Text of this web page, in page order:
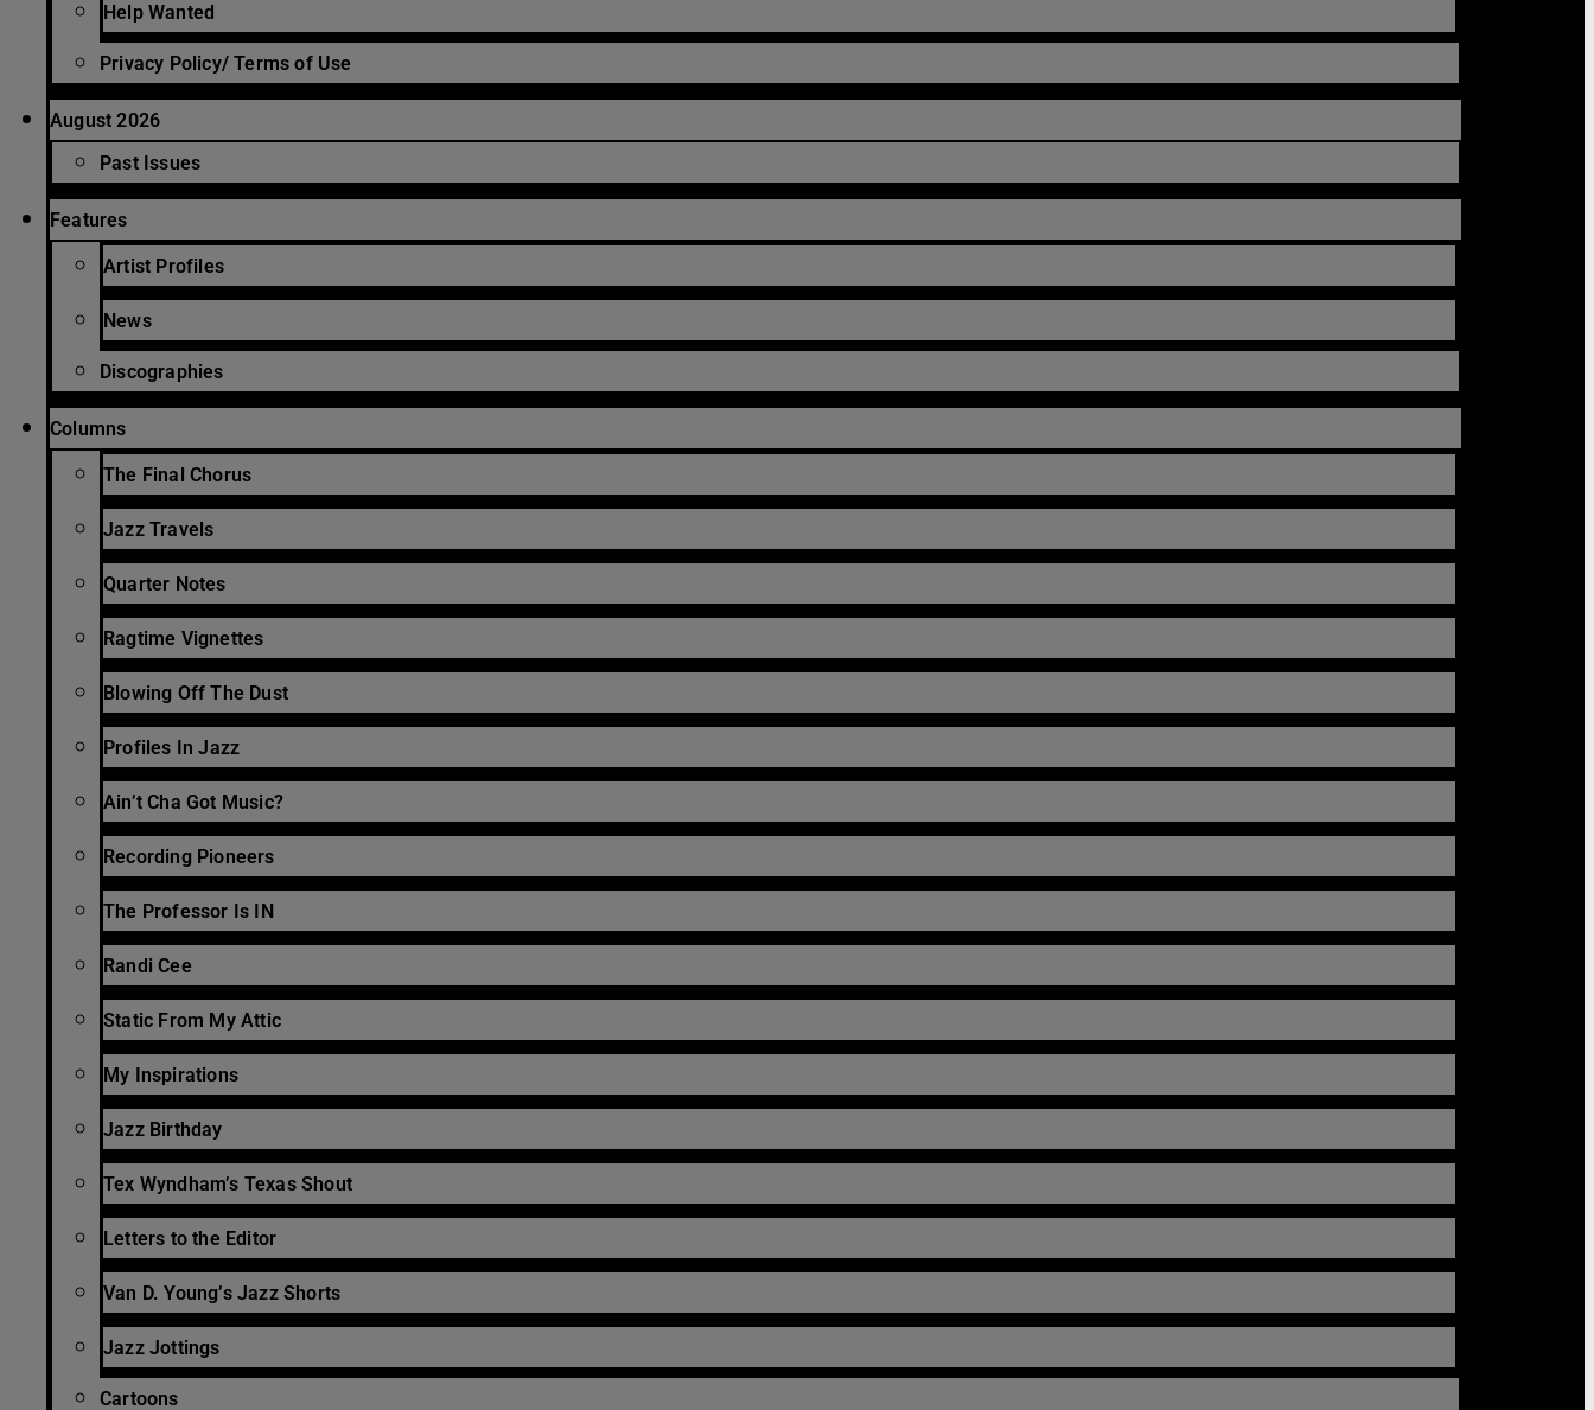
Help Wanted
Privacy Policy/ Terms of Use
August 2026
Past Issues
Features
Artist Profiles
News
Discographies
Columns
The Final Chorus
Jazz Travels
Quarter Notes
Ragtime Vignettes
Blowing Off The Dust
Profiles In Jazz
Ain’t Cha Got Music?
Recording Pioneers
The Professor Is IN
Randi Cee
Static From My Attic
My Inspirations
Jazz Birthday
Tex Wyndham’s Texas Shout
Letters to the Editor
Van D. Young’s Jazz Shorts
Jazz Jottings
Cartoons